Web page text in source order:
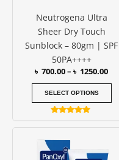
Neutrogena Ultra
Sheer Dry Touch
Sunblock – 80gm | SPF
50PA++++
৳ 700.00– ৳ 1250.00
SELECT OPTIONS
the
Rated
4.83